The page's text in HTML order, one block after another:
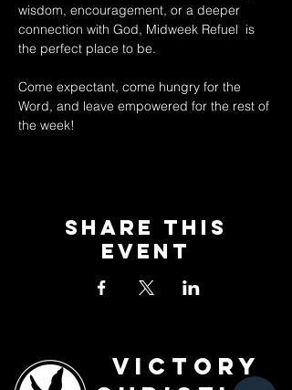
wisdom, encouragement, or a deeper
connection with God, Midweek Refuel  is
the perfect place to be.
Come expectant, come hungry for the
Word, and leave empowered for the rest of
the week!
Share This
Event
Victory